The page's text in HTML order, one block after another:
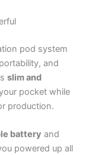
pod system
and
slim and
pocket while
production.
battery and
powered up all